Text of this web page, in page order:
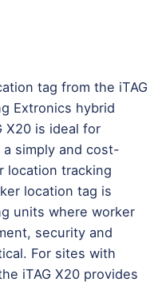
tag from the iTAG
Extronics hybrid
X20 is ideal for
simply and cost-
location tracking
location tag is
units where worker
security and
For sites with
iTAG X20 provides